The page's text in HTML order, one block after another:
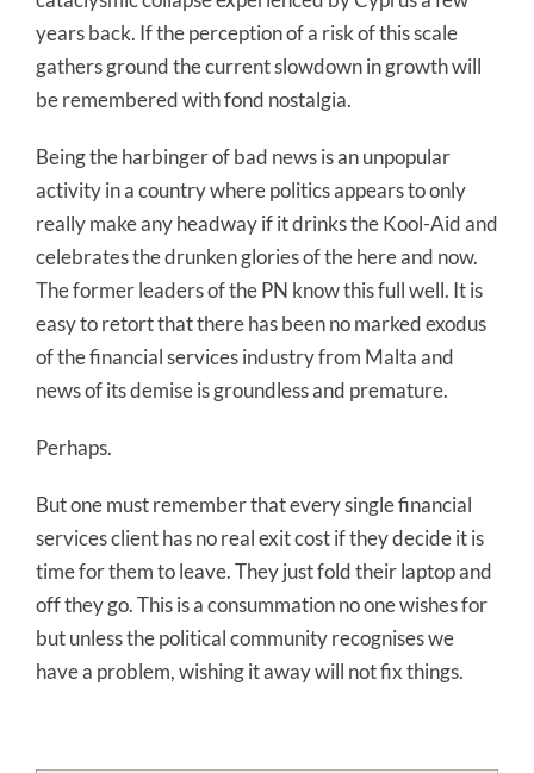
years back. If the perception of a risk of this scale
gathers ground the current slowdown in growth will
be remembered with fond nostalgia.
Being the harbinger of bad news is an unpopular
activity in a country where politics appears to only
really make any headway if it drinks the Kool-Aid and
celebrates the drunken glories of the here and now.
The former leaders of the PN know this full well. It is
easy to retort that there has been no marked exodus
of the financial services industry from Malta and
news of its demise is groundless and premature.
Perhaps.
But one must remember that every single financial
services client has no real exit cost if they decide it is
time for them to leave. They just fold their laptop and
off they go. This is a consummation no one wishes for
but unless the political community recognises we
have a problem, wishing it away will not fix things.